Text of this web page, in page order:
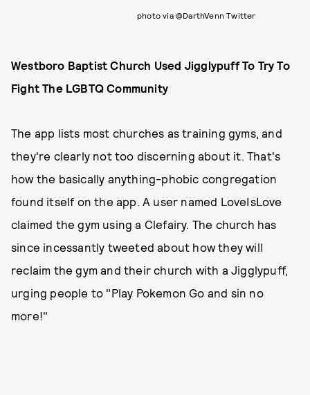
photo via @DarthVenn Twitter
Westboro Baptist Church Used Jigglypuff To Try To
Fight The LGBTQ Community
The app lists most churches as training gyms, and
they're clearly not too discerning about it. That's
how the basically anything-phobic congregation
found itself on the app. A user named LoveIsLove
claimed the gym using a Clefairy. The church has
since incessantly tweeted about how they will
reclaim the gym and their church with a Jigglypuff,
urging people to "Play Pokemon Go and sin no
more!"